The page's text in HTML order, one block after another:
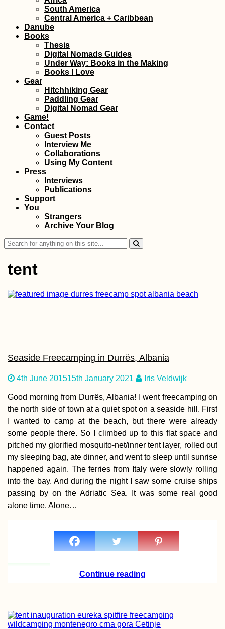
Czech Out
Money in
Madagascar: the
South America
Central America + Caribbean
Danube
Books
Thesis
Digital Nomads Guides
Under Way: Books in the Making
Books I Love
Gear
Hitchhiking Gear
Paddling Gear
Digital Nomad Gear
Game!
Contact
Guest Posts
Interview Me
Collaborations
Using My Content
Press
Interviews
Publications
Support
You
Strangers
Archive Your Blog
Search
for:
tent
Seaside Freecamping in Durrës, Albania
4th June 201515th January 2021 Iris Veldwijk
Good morning from Durrës, Albania! I went freecamping on
the north side of town at a quiet spot on a seaside hill. First
I wanted to camp at the beach, but there were already
some people there. So I climbed up to this flat space and
pitched my glorified mosquito-net/inner tent layer, rolled out
my sleeping bag, ate dinner, and went to sleep until sunrise
happened again. The ferries from Italy were slowly rolling
into the bay. And during the night I saw some cruise ships
passing by on the Adriatic Sea. It was some real good
alone time. Alone…
Continue reading